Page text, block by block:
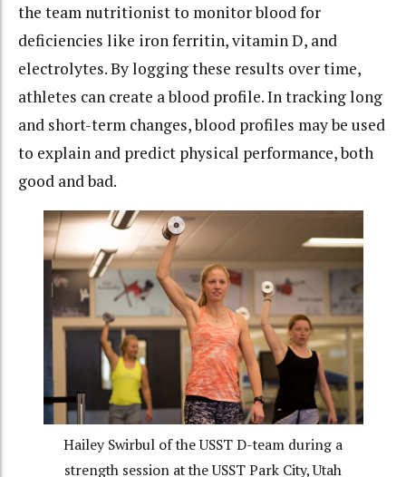
the team nutritionist to monitor blood for
deficiencies like iron ferritin, vitamin D, and
electrolytes. By logging these results over time,
athletes can create a blood profile. In tracking long
and short-term changes, blood profiles may be used
to explain and predict physical performance, both
good and bad.
Hailey Swirbul of the USST D-team during a
strength session at the USST Park City, Utah